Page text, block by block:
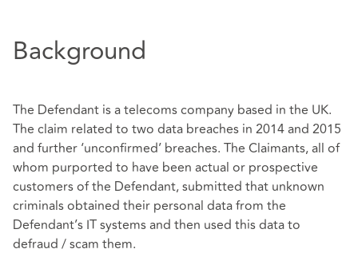
Background
The Defendant is a telecoms company based in the UK.
The claim related to two data breaches in 2014 and 2015
and further ‘unconfirmed’ breaches. The Claimants, all of
whom purported to have been actual or prospective
customers of the Defendant, submitted that unknown
criminals obtained their personal data from the
Defendant’s IT systems and then used this data to
defraud / scam them.